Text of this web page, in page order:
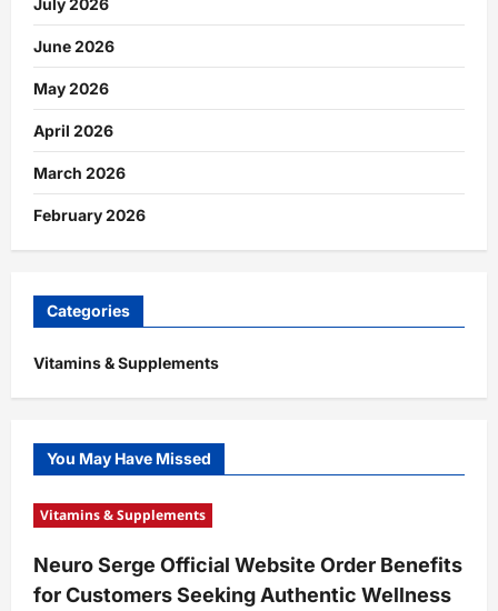
July 2026
June 2026
May 2026
April 2026
March 2026
February 2026
Categories
Vitamins & Supplements
You May Have Missed
Vitamins & Supplements
Neuro Serge Official Website Order Benefits
for Customers Seeking Authentic Wellness